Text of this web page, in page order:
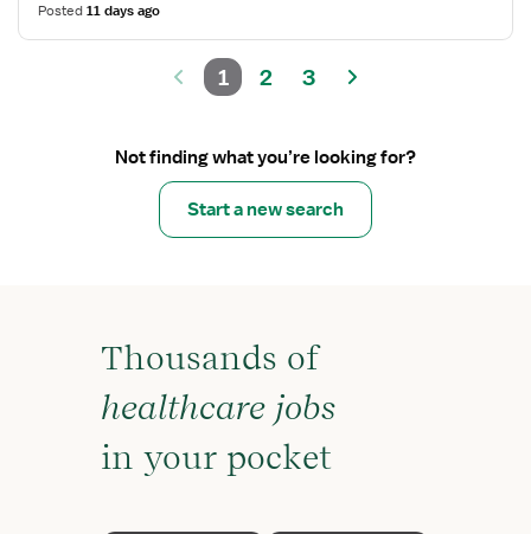
Posted11 days ago
1 2 3
Not finding what you’re looking for?
Start a new search
Thousands of
healthcare jobs
in your pocket